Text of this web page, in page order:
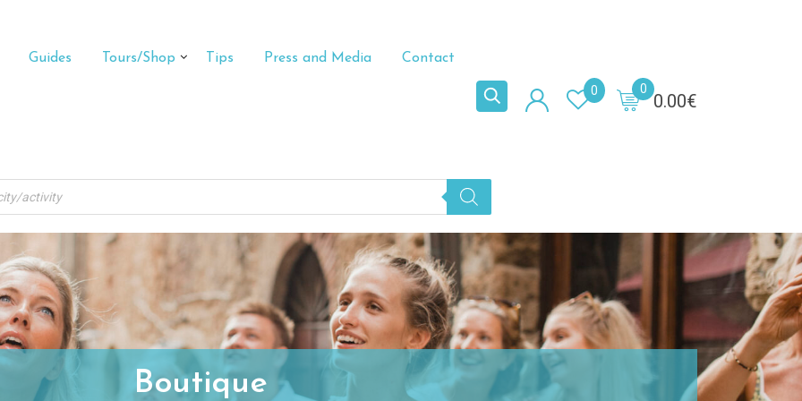
Guides Tours/Shop Tips Press and Media Contact
0.00€
0
0
Boutique